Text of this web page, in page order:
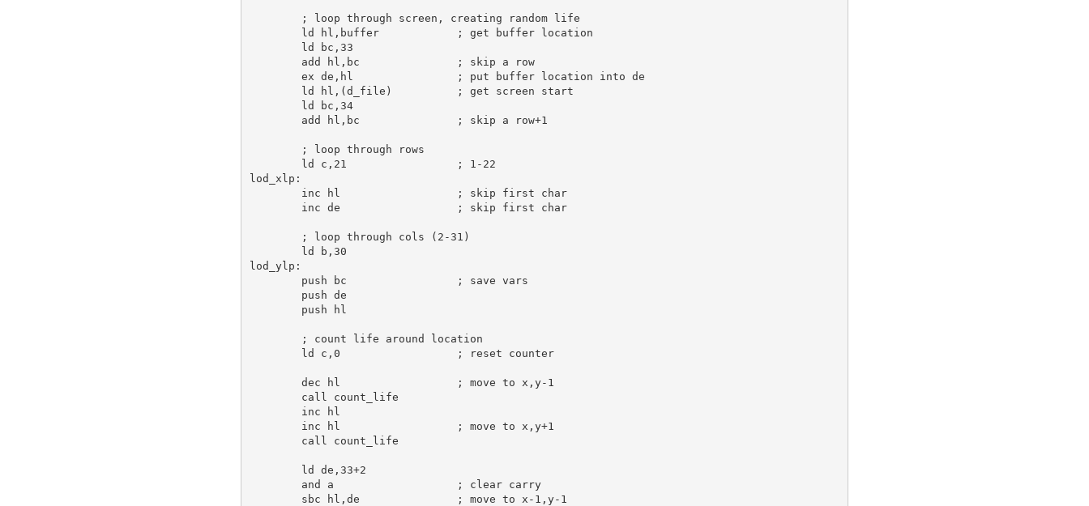
; loop through screen, creating random life
ld
hl ,buffer
; get buffer location
ld
bc , 33
add
hl , bc
; skip a row
ex de , hl
; put buffer location into de
ld
hl ,(d_file)
; get screen start
ld
bc , 34
add
hl , bc ; skip a row+1
; loop through rows
ld
c , 21
; 1-22
lod_xlp:
inc
hl
; skip first char
inc de ; skip first char
; loop through cols (2-31)
ld
b , 30
lod_ylp:
push
bc
; save vars
push de
push
hl
; count life around location
ld
c , 0 ; reset counter
dec hl
; move to x,y-1
call
count_life
inc
hl
inc
hl
; move to x,y+1
call
count_life
ld de , 33+2
and
a
; clear carry
sbc
hl , de
; move to x-1,y-1